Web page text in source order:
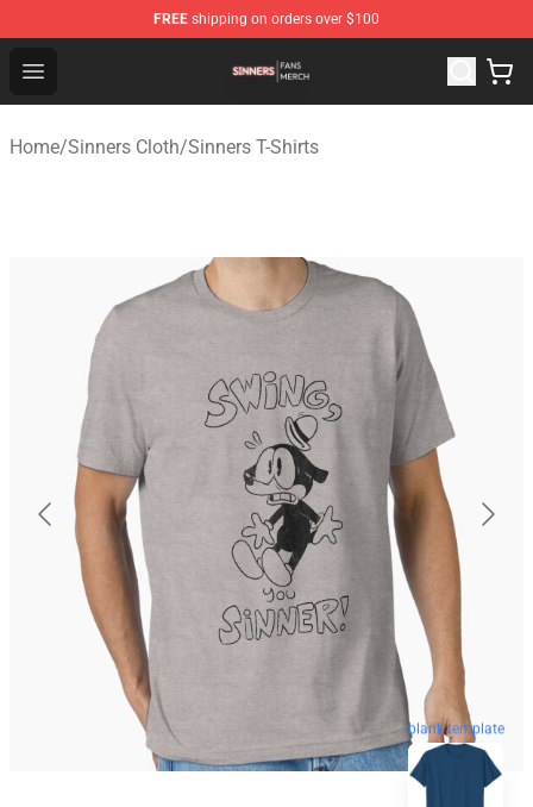
FREE shipping on orders over $100
Open menu
Sinners Shop - Official Sinners Merchandise Store
Home/Sinners Cloth/Sinners T-Shirts
blank template